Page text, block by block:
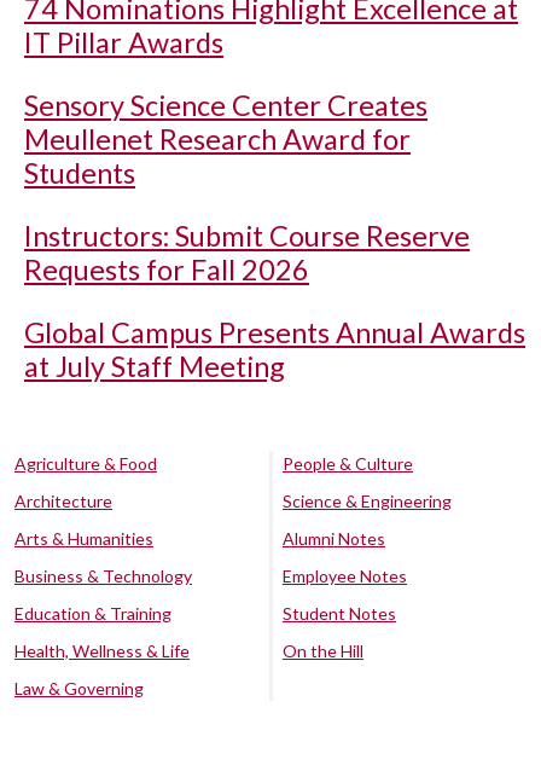
74 Nominations Highlight Excellence at
IT Pillar Awards
Sensory Science Center Creates
Meullenet Research Award for
Students
Instructors: Submit Course Reserve
Requests for Fall 2026
Global Campus Presents Annual Awards
at July Staff Meeting
Agriculture & Food
Architecture
Arts & Humanities
Business & Technology
Education & Training
Health, Wellness & Life
Law & Governing
People & Culture
Science & Engineering
Alumni Notes
Employee Notes
Student Notes
On the Hill